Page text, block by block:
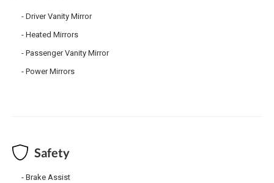
Driver Vanity Mirror
Heated Mirrors
Passenger Vanity Mirror
Power Mirrors
Safety
Brake Assist